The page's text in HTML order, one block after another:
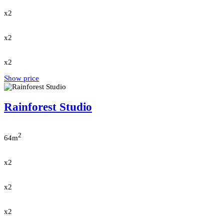
x2
x2
x2
Show price
Rainforest Studio
64m2
x2
x2
x2